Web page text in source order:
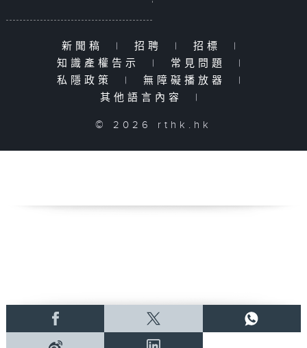
新聞稿 | 招聘 | 招標
|
知識產權告示
| 常見問題
|
私隱政策
| 無障礙播放器
|
其他語言內容
|
© 2026 rthk.hk